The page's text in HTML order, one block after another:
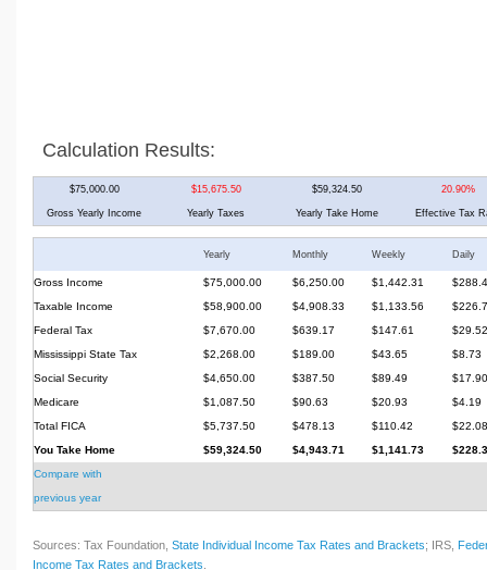
Calculation Results:
$75,000.00 $15,675.50 $59,324.50 20.90%
Gross Yearly Income Yearly Taxes Yearly Take Home Effective Tax
Yearly Monthly Weekly Daily
Gross Income $75,000.00 $6,250.00 $1,442.31
Taxable Income
$58,900.00 $4,908.33 $1,133.56
Federal Tax
$7,670.00 $639.17 $147.61
$29.52
Mississippi State Tax
$2,268.00 $189.00 $43.65
$8.73
Social Security
$4,650.00 $387.50 $89.49
$17.90
Medicare
$1,087.50 $90.63 $20.93
$4.19
Total FICA
$5,737.50 $478.13 $110.42
$22.08
You Take Home
$59,324.50 $4,943.71 $1,141.73
Compare with
previous year
Sources: Tax Foundation, State Individual Income Tax Rates and Brackets; IRS,
Income Tax Rates and Brackets